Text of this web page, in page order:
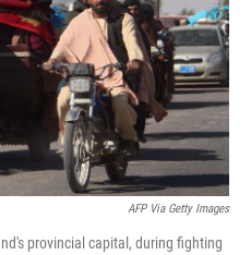
AFP Via Getty Images
provincial capital, during fighting